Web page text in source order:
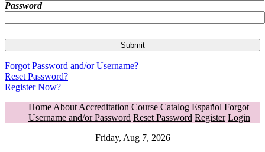
Password
Forgot Password and/or Username?
Reset Password?
Register Now?
Home About Accreditation Course Catalog Español Forgot
Username and/or Password Reset Password Register Login
Friday, Aug 7, 2026